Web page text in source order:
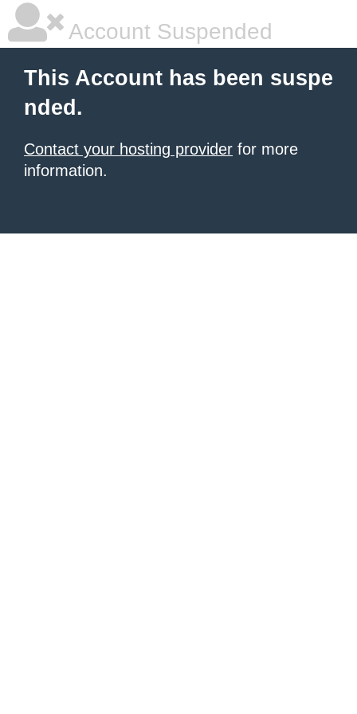
Account Suspended
This Account has been suspe
nded.
Contact your hosting provider for more
information.